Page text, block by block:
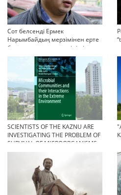
Сот белсенді Ермек
Нарымбайдың мерзімінен ерте
босап шығу туралы өтінішін
орындамады
SCIENTISTS OF THE KAZNU ARE
INVESTIGATING THE PROBLEM OF
SURVIVAL OF MICROORGANISMS
IN EXTREME CONDITIONS